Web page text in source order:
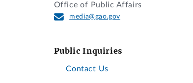
Office of Public Affairs
media@gao.gov
Public Inquiries
Contact Us